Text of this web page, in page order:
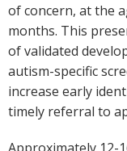
of concern, at the
months. This
of validated
autism-specific
increase early
timely referral to